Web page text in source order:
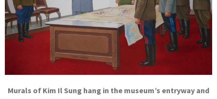
Murals of Kim Il Sung hang in the museum’s entryway and